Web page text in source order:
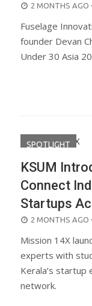
POSTED
2 MONTHS AGO
Fuselage
founder Devan
Under 30 Asia
SPOTLIGHT
KSUM
Connect
Startups
POSTED
2 MONTHS AGO
Mission 14X
experts with
Kerala’s
network.